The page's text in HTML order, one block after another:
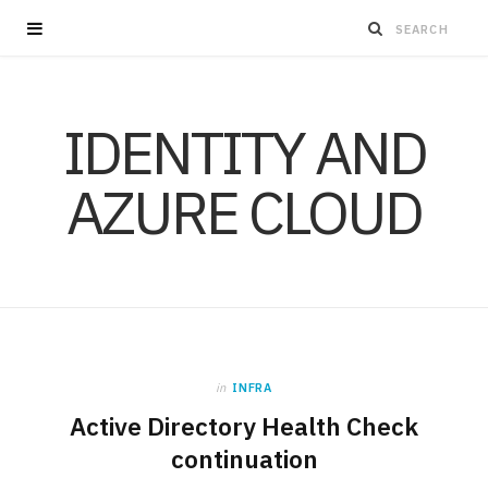
IDENTITY AND
AZURE CLOUD
in INFRA
Active Directory Health Check
continuation